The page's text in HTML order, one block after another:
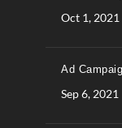
Oct 1, 2021
Ad
Sep 6, 2021